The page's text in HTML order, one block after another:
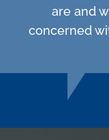
are and
concerned